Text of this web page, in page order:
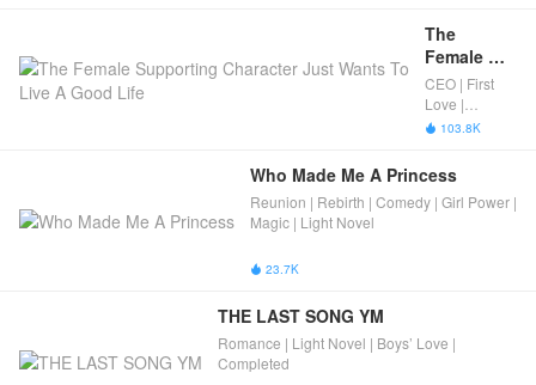
Mistake
The
Female
Supporting
Character
Just Wants
Good Life
CEO | First
Love |
Romance |
 103.8K
Who Made Me A Princess
Reunion | Rebirth | Comedy | Girl Power |
Magic | Light Novel
 23.7K
THE LAST SONG YM
Romance | Light Novel | Boys’ Love |
Completed